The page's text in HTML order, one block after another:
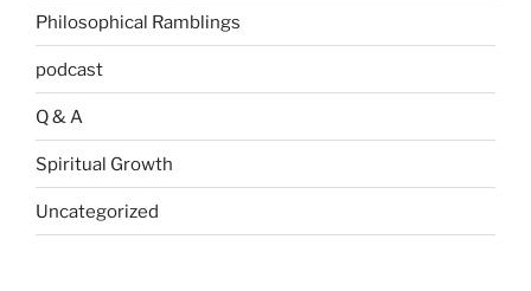
Philosophical Ramblings
podcast
Q & A
Spiritual Growth
Uncategorized